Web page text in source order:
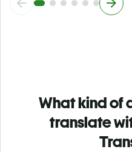
What kind of
translate